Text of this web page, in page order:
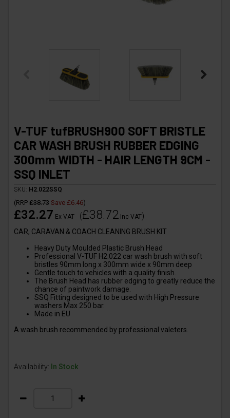
V-TUF tufBRUSH900 SOFT BRISTLE
CAR WASH BRUSH RUBBER EDGING
300mm WIDTH - HAIR LENGTH 9CM -
SSQ INLET
SKU: H2.022SSQ
(RRP £38.73 Save £6.46)
£32.27 Ex VAT (£38.72 Inc VAT)
CAR, CARAVAN & COACH CLEANING BRUSH KIT
Heavy Duty Moulded Plastic Brush Head
Professional V-TUF H2.022 car wash brush with soft
bristles 90mm long x 300mm wide x 90mm deep
Gentle touch to vehicles with a quality finish.
The Brush Head has rubber edging to greatly reduce the
chance of paintwork damage.
SSQ Fitting designed to be used with High Pressure
washers Max 250 bar.
Made in EU
A wash brush recommended by professional valeters.
Availability: In Stock